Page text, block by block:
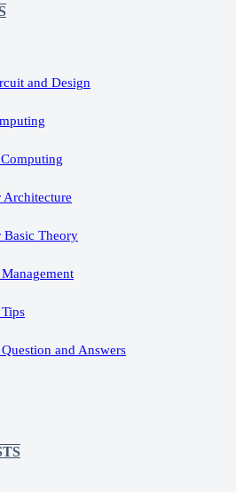
and Design
Architecture
Basic Theory
and Answers